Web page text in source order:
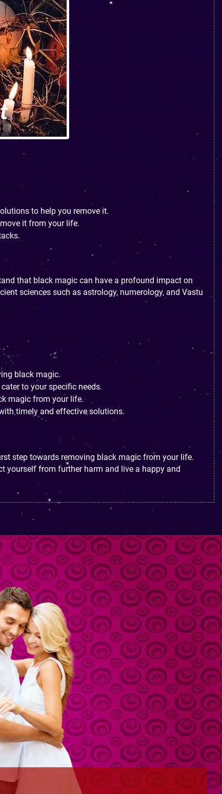
to help you remove it.
it from your life.
that black magic can have a profound impact on
sciences such as astrology, numerology, and Vastu
black magic.
to your specific needs.
magic from your life.
timely and effective solutions.
step towards removing black magic from your life.
yourself from further harm and live a happy and